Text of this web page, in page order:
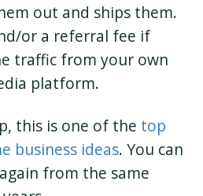
out and ships them.
or a referral fee if
traffic from your own
platform.
this is one of the top
business ideas. You can
from the same